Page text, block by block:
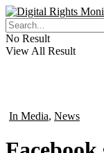
No Result
View All Result
In Media, News